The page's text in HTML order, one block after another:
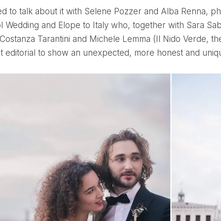
Wedding and Elope to Italy who, together with Sara
Tarantini and Michele Lemma (Il Nido Verde,
editorial to show an unexpected, more honest and